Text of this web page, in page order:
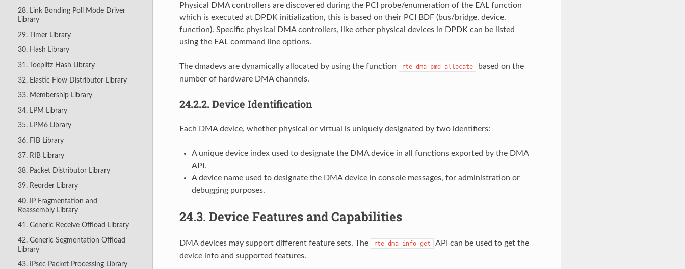
28. Link Bonding Poll Mode Driver
Library
29. Timer Library
30. Hash Library
31. Toeplitz Hash Library
32. Elastic Flow Distributor Library
33. Membership Library
34. LPM Library
35. LPM6 Library
36. FIB Library
37. RIB Library
38. Packet Distributor Library
39. Reorder Library
40. IP Fragmentation and
Reassembly Library
41. Generic Receive Offload Library
42. Generic Segmentation Offload
Library
43. IPsec Packet Processing Library
Physical DMA controllers are discovered during the PCI probe/enumeration of the EAL function
which is executed at DPDK initialization, this is based on their PCI BDF (bus/bridge, device,
function). Specific physical DMA controllers, like other physical devices in DPDK can be listed
using the EAL command line options.
The dmadevs are dynamically allocated by using the function rte_dma_pmd_allocate
based on the
number of hardware DMA channels.
24.2.2. Device Identification
Each DMA device, whether physical or virtual is uniquely designated by two identifiers:
A unique device index used to designate the DMA device in all functions exported by the DMA
API.
A device name used to designate the DMA device in console messages, for administration or
debugging purposes.
24.3. Device Features and Capabilities
DMA devices may support different feature sets. The rte_dma_info_get
API can be used to get the
device info and supported features.